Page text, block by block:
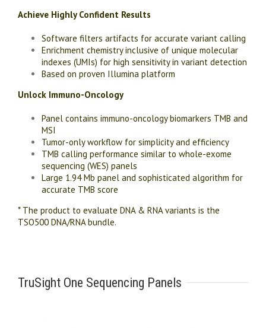
Achieve Highly Confident Results
Software filters artifacts for accurate variant calling
Enrichment chemistry inclusive of unique molecular
indexes (UMIs) for high sensitivity in variant detection
Based on proven Illumina platform
Unlock Immuno-Oncology
Panel contains immuno-oncology biomarkers TMB and
MSI
Tumor-only workflow for simplicity and efficiency
TMB calling performance similar to whole-exome
sequencing (WES) panels
Large 1.94 Mb panel and sophisticated algorithm for
accurate TMB score
* The product to evaluate DNA & RNA variants is the
TSO500 DNA/RNA bundle.
TruSight One Sequencing Panels